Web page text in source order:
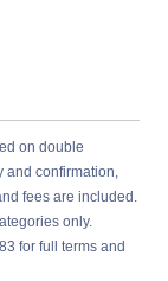
on double
and confirmation,
fees are included.
only.
for full terms and